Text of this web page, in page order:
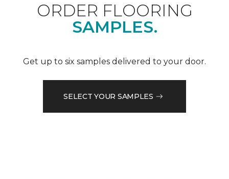
ORDER FLOORING
SAMPLES.
Get up to six samples delivered to your door.
SELECT YOUR SAMPLES